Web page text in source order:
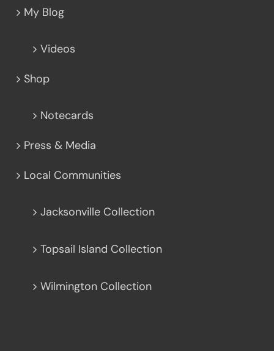
My Blog
Videos
Shop
Notecards
Press & Media
Local Communities
Jacksonville Collection
Topsail Island Collection
Wilmington Collection